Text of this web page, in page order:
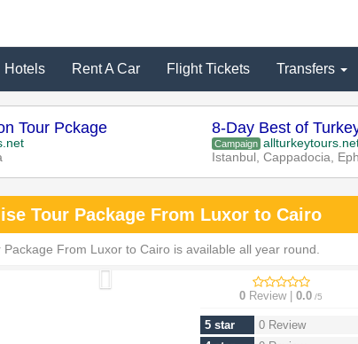
Hotels Rent A Car Flight Tickets Transfers
Tour Pckage 8-Day Best of
Campaign
Istanbul, Cappadocia,
Tour Package From Luxor to Cairo
Package From Luxor to Cairo is available all year round.
0 Review |0.0 /5
5 star
0 Review